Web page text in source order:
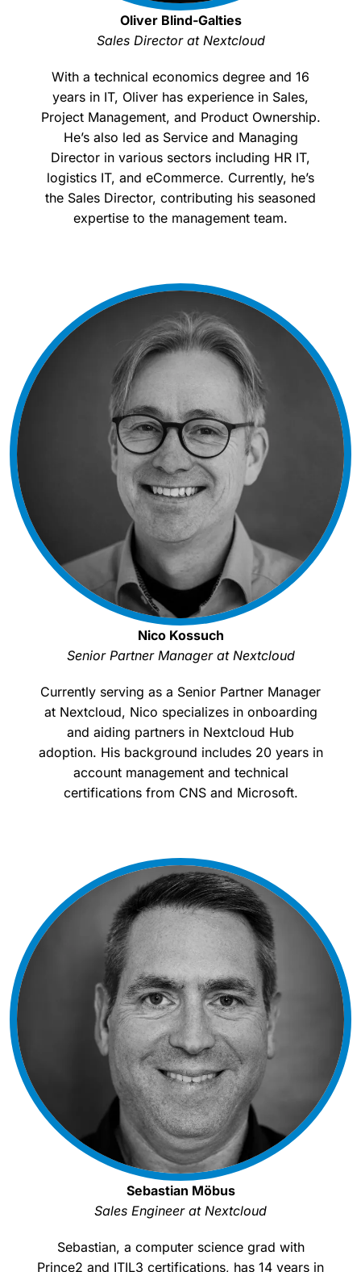
Oliver Blind-Galties
Sales Director at Nextcloud
With a technical economics degree and 16
years in IT, Oliver has experience in Sales,
Project Management, and Product Ownership.
He’s also led as Service and Managing
Director in various sectors including HR IT,
logistics IT, and eCommerce. Currently, he’s
the Sales Director, contributing his seasoned
expertise to the management team.
Nico Kossuch
Senior Partner Manager at Nextcloud
Currently serving as a Senior Partner Manager
at Nextcloud, Nico specializes in onboarding
and aiding partners in Nextcloud Hub
adoption. His background includes 20 years in
account management and technical
certifications from CNS and Microsoft.
Sebastian Möbus
Sales Engineer at Nextcloud
Sebastian, a computer science grad with
Prince2 and ITIL3 certifications, has 14 years in